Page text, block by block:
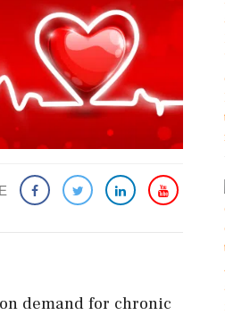
demand for chronic